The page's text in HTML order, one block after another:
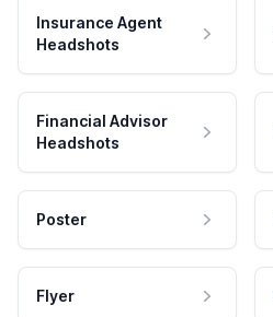
Insurance Agent
Headshots
Financial Advisor
Headshots
Poster
Flyer